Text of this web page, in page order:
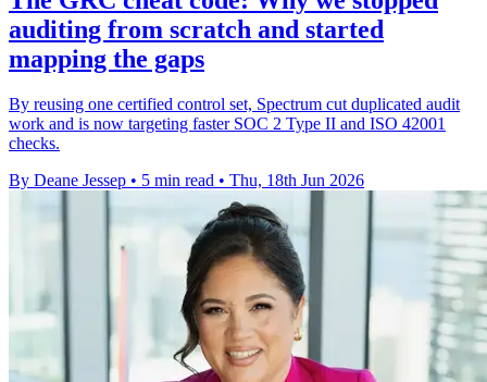
auditing from scratch and started
mapping the gaps
By reusing one certified control set, Spectrum cut duplicated audit
work and is now targeting faster SOC 2 Type II and ISO 42001
checks.
By Deane Jessep • 5 min read • Thu, 18th Jun 2026